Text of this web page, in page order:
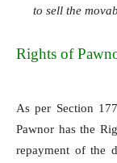
to sell the
Rights of
As per Section
Pawnor has the
repayment of the